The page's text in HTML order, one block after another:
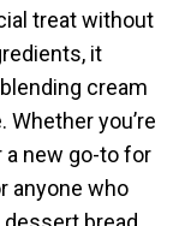
treat without
it
cream
you’re
a new go-to for
anyone who